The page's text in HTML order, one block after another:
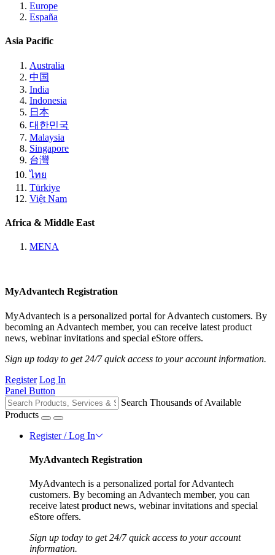
Europe
España
Asia Pacific
Australia
中国
India
Indonesia
日本
대한민국
Malaysia
Singapore
台灣
ไทย
Türkiye
Việt Nam
Africa & Middle East
MENA
MyAdvantech Registration
MyAdvantech is a personalized portal for Advantech customers. By
becoming an Advantech member, you can receive latest product
news, webinar invitations and special eStore offers.
Sign up today to get 24/7 quick access to your account information.
Register Log In
Panel Button
Search Thousands of Available
Products
Register / Log In
MyAdvantech Registration
MyAdvantech is a personalized portal for Advantech
customers. By becoming an Advantech member, you can
receive latest product news, webinar invitations and special
eStore offers.
Sign up today to get 24/7 quick access to your account
information.